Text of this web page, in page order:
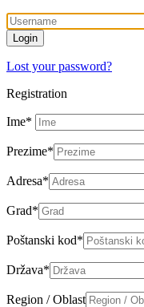
Lost your password?
Registration
Ime*
Prezime*
Adresa*
Grad*
Poštanski kod*
Država*
Region / Oblast